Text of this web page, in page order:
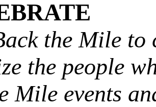
the Mile to
the people
Mile events